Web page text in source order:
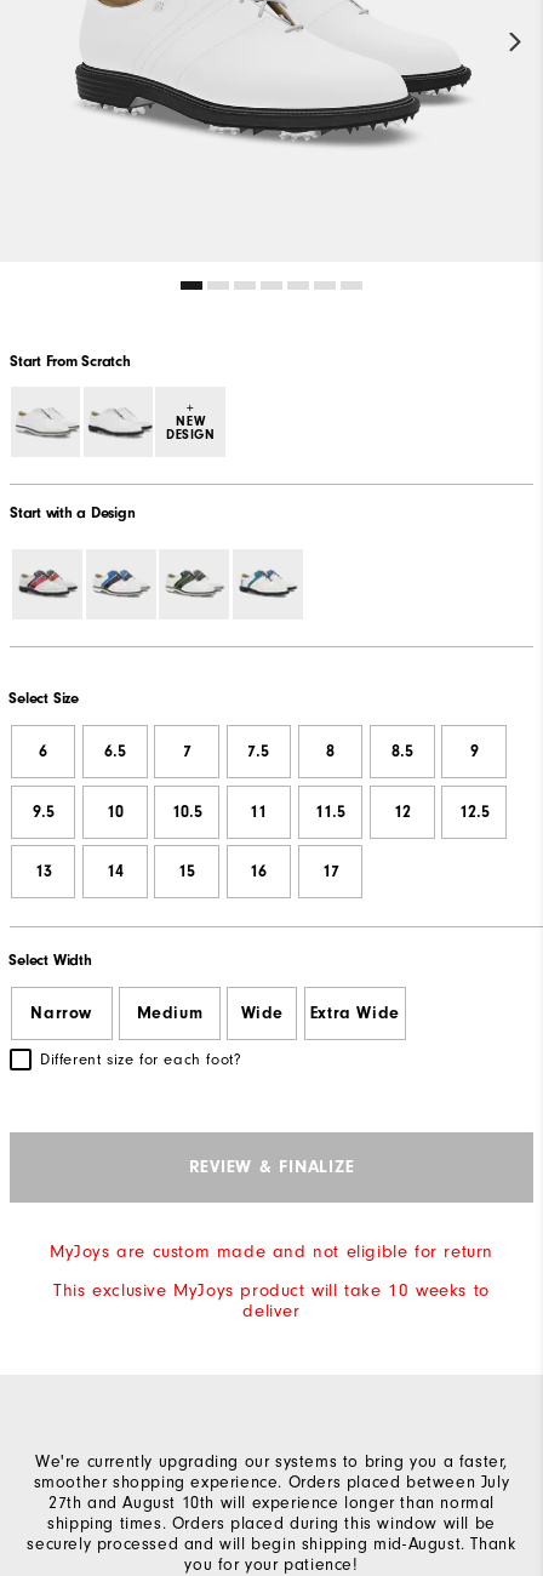
Start From Scratch
+
NEW
DESIGN
Start with a Design
Select Size
6 6.5 7 7.5 8 8.5 9
9.5 10 10.5 11 11.5 12 12.5
13 14 15 16 17
Select Width
Narrow Medium Wide Extra Wide
Different size for each foot?
REVIEW & FINALIZE
MyJoys are custom made and not eligible for return
This exclusive MyJoys product will take 10 weeks to
deliver
We're currently upgrading our systems to bring you a faster,
smoother shopping experience. Orders placed between July
27th and August 10th will experience longer than normal
shipping times. Orders placed during this window will be
securely processed and will begin shipping mid-August. Thank
you for your patience!